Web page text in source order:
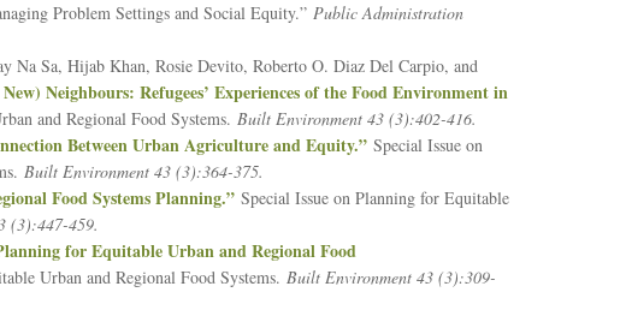
Problem Settings and Social Equity.” Public Administration
Na Sa, Hijab Khan, Rosie Devito, Roberto O. Diaz Del Carpio, and
Neighbours: Refugees’ Experiences of the Food Environment in
and Regional Food Systems. Built Environment 43 (3):402-416.
Between Urban Agriculture and Equity.” Special Issue on
Built Environment 43 (3):364-375.
Food Systems Planning.” Special Issue on Planning for Equitable
(3):447-459.
for Equitable Urban and Regional Food
Urban and Regional Food Systems. Built Environment 43 (3):309-